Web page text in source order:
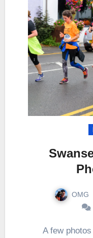
OMG
A few photos from the 16th Sept 2018